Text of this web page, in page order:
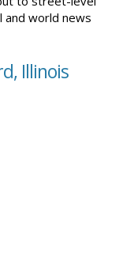
and world news
Illinois